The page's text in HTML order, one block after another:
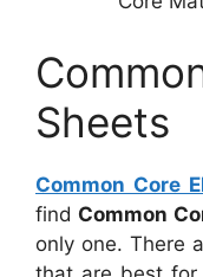
Sheets
Common Core
find Common
only one. There